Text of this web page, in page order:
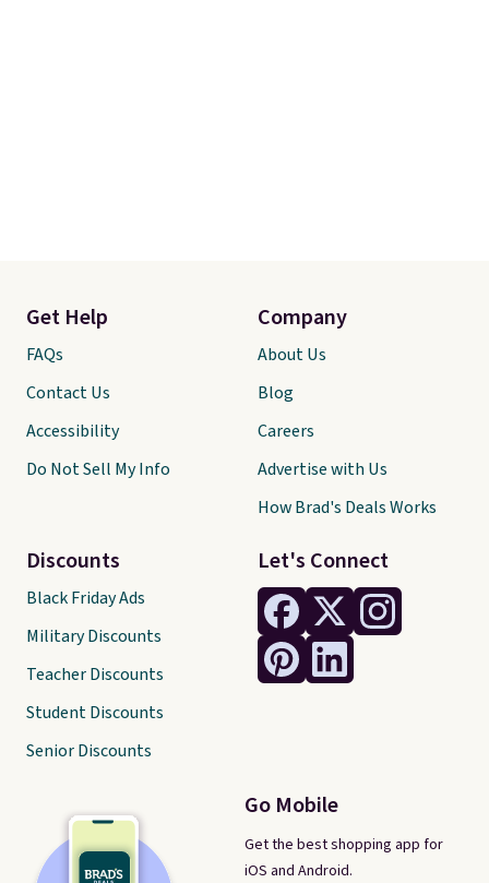
Let's Connect
Go Mobile
Get the best shopping app for
iOS and Android.
Get Help
FAQs
Contact Us
Accessibility
Do Not Sell My Info
Discounts
Black Friday Ads
Military Discounts
Teacher Discounts
Student Discounts
Senior Discounts
Company
About Us
Blog
Careers
Advertise with Us
How Brad's Deals Works